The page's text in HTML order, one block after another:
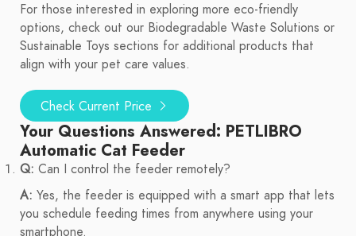
For those interested in exploring more eco-friendly
options, check out our Biodegradable Waste Solutions or
Sustainable Toys sections for additional products that
align with your pet care values.
Check Current Price
Your Questions Answered: PETLIBRO
Automatic Cat Feeder
Q: Can I control the feeder remotely?
A: Yes, the feeder is equipped with a smart app that lets
you schedule feeding times from anywhere using your
smartphone.